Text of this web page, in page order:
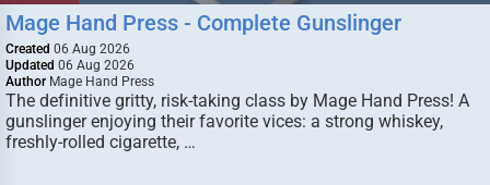
Mage Hand Press - Complete Gunslinger
Created 06 Aug 2026
Updated 06 Aug 2026
Author Mage Hand Press
The definitive gritty, risk-taking class by Mage Hand Press! A
gunslinger enjoying their favorite vices: a strong whiskey,
freshly-rolled cigarette, …